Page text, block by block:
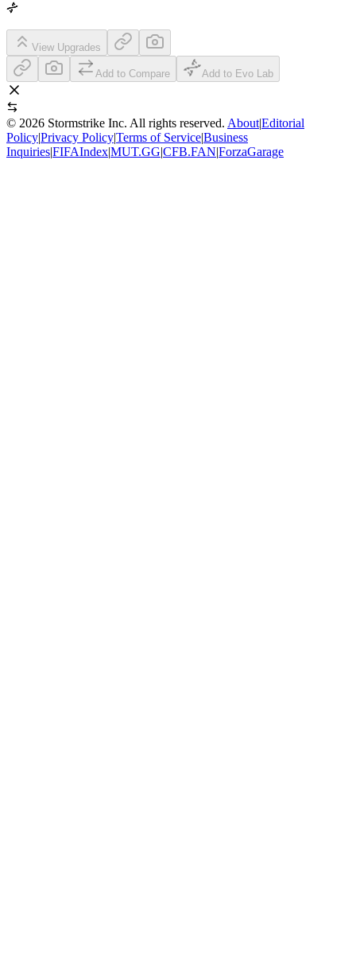
View Upgrades
Add to Compare Add to Evo Lab
© 2026 Stormstrike Inc. All rights reserved. About|Editorial
Policy|Privacy Policy|Terms of Service|Business
Inquiries|FIFAIndex|MUT.GG|CFB.FAN|ForzaGarage